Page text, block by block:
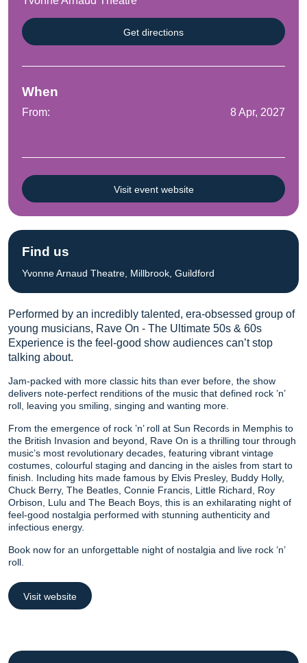
Performed by an incredibly talented, era-obsessed group of
young musicians, Rave On - The Ultimate 50s & 60s
Experience is the feel-good show audiences can’t stop
talking about.
Jam-packed with more classic hits than ever before, the show
delivers note-perfect renditions of the music that defined rock ’n’
roll, leaving you smiling, singing and wanting more.
From the emergence of rock ’n’ roll at Sun Records in Memphis to
the British Invasion and beyond, Rave On is a thrilling tour through
music’s most revolutionary decades, featuring vibrant vintage
costumes, colourful staging and dancing in the aisles from start to
finish. Including hits made famous by Elvis Presley, Buddy Holly,
Chuck Berry, The Beatles, Connie Francis, Little Richard, Roy
Orbison, Lulu and The Beach Boys, this is an exhilarating night of
feel-good nostalgia performed with stunning authenticity and
infectious energy.
Book now for an unforgettable night of nostalgia and live rock ’n’
roll.
Visit website
Get directions
When
From: 8 Apr, 2027
Visit event website
Find us
Yvonne Arnaud Theatre, Millbrook, Guildford